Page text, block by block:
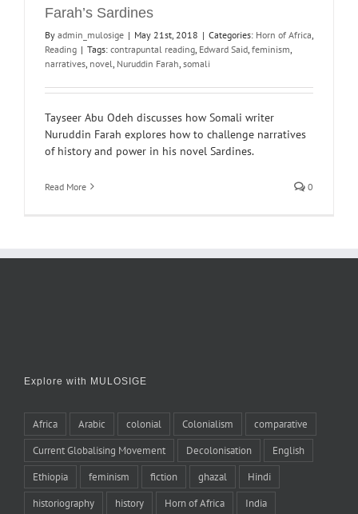
Farah’s Sardines
By admin_mulosige | May 21st, 2018 | Categories: Horn of Africa
Reading | Tags: contrapuntal reading Edward Said feminism
narratives novel Nuruddin Farah somali
Tayseer Abu Odeh discusses how Somali writer
Nuruddin Farah explores how to challenge narratives
of history and power in his novel Sardines.
Read More 0
Explore with MULOSIGE
Africa Arabic colonial Colonialism comparative
Current Globalising Movement Decolonisation English
Ethiopia feminism fiction ghazal Hindi
historiography history Horn of Africa India